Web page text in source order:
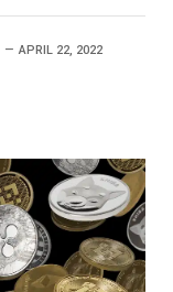
APRIL 22, 2022